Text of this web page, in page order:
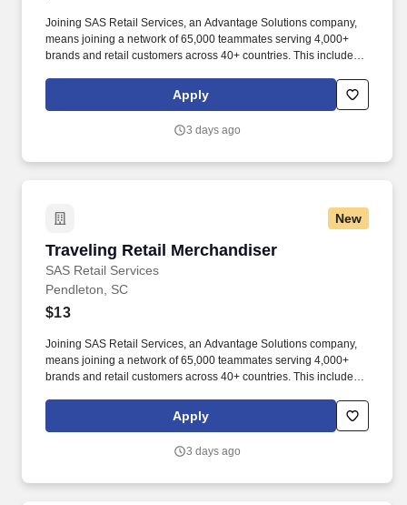
Joining SAS Retail Services, an Advantage Solutions company,
means joining a network of 65,000 teammates serving 4,000+
brands and retail customers across 40+ countries. This includes
rotation, and tracking inventory to ensure that stores and
suppliers maximize sales opportunities.
Apply
3 days ago
New
Traveling Retail Merchandiser
SAS Retail Services
Traveling Retail Merchandiser
Pendleton, SC
$13
Joining SAS Retail Services, an Advantage Solutions company,
means joining a network of 65,000 teammates serving 4,000+
brands and retail customers across 40+ countries. This includes
rotation, and tracking inventory to ensure that stores and
suppliers maximize sales opportunities.
Apply
3 days ago